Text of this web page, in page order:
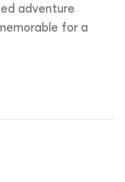
adventure
for a